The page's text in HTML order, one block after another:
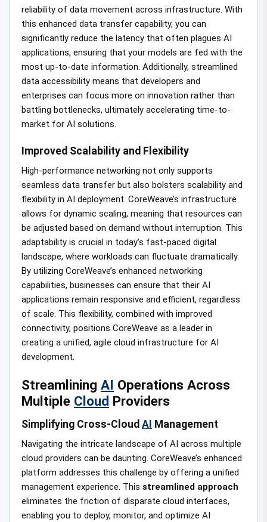
reliability of data movement across infrastructure. With
this enhanced data transfer capability, you can
significantly reduce the latency that often plagues AI
applications, ensuring that your models are fed with the
most up-to-date information. Additionally, streamlined
data accessibility means that developers and
enterprises can focus more on innovation rather than
battling bottlenecks, ultimately accelerating time-to-
market for AI solutions.
Improved Scalability and Flexibility
High-performance networking not only supports
seamless data transfer but also bolsters scalability and
flexibility in AI deployment. CoreWeave’s infrastructure
allows for dynamic scaling, meaning that resources can
be adjusted based on demand without interruption. This
adaptability is crucial in today’s fast-paced digital
landscape, where workloads can fluctuate dramatically.
By utilizing CoreWeave’s enhanced networking
capabilities, businesses can ensure that their AI
applications remain responsive and efficient, regardless
of scale. This flexibility, combined with improved
connectivity, positions CoreWeave as a leader in
creating a unified, agile cloud infrastructure for AI
development.
Streamlining AI Operations Across
Multiple Cloud Providers
Simplifying Cross-Cloud AI Management
Navigating the intricate landscape of AI across multiple
cloud providers can be daunting. CoreWeave’s enhanced
platform addresses this challenge by offering a unified
management experience. This streamlined approach
eliminates the friction of disparate cloud interfaces,
enabling you to deploy, monitor, and optimize AI